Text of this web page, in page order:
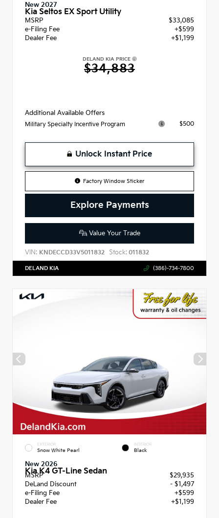
New 2027
Kia Seltos EX Sport Utility
MSRP
$33,085
e-Filing Fee
+$599
Dealer Fee
+$1,199
DELAND KIA PRICE
$34,883
Additional Available Offers
Military Specialty Incentive Program $500
Unlock Instant Price
Factory Window Sticker
Explore Payments
Value Your Trade
VIN: KNDECCD33V5011832 Stock: 011832
DELAND KIA (386)-734-7800
EXTERIOR
Snow White Pearl
INTERIOR
Black
New 2026
Kia K4 GT-Line Sedan
MSRP
$29,935
DeLand Discount
- $1,497
e-Filing Fee
+$599
Dealer Fee
+$1,199